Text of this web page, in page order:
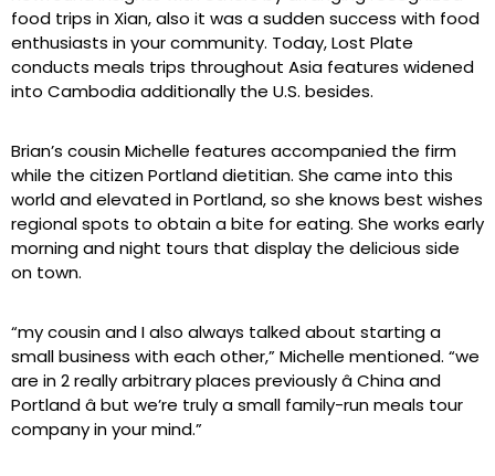
food trips in Xian, also it was a sudden success with food
enthusiasts in your community. Today, Lost Plate
conducts meals trips throughout Asia features widened
into Cambodia additionally the U.S. besides.
Brian’s cousin Michelle features accompanied the firm
while the citizen Portland dietitian. She came into this
world and elevated in Portland, so she knows best wishes
regional spots to obtain a bite for eating. She works early
morning and night tours that display the delicious side
on town.
“my cousin and I also always talked about starting a
small business with each other,” Michelle mentioned. “we
are in 2 really arbitrary places previously â China and
Portland â but we’re truly a small family-run meals tour
company in your mind.”